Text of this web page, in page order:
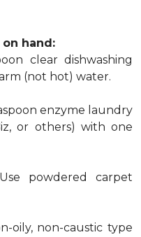
hand:
clear dishwashing
(not hot) water.
enzyme laundry
or others) with one
powdered carpet
oily, non-caustic type